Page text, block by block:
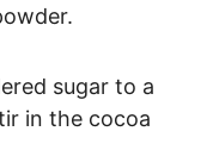
sugar to a
in the cocoa